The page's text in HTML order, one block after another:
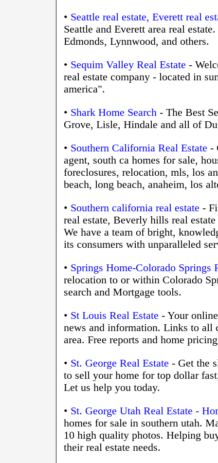
• Seattle real estate, Everett real
Seattle and Everett area real
Edmonds, Lynnwood, and others.
• Sequim Valley Real Estate -
real estate company - located in
america".
• Shark Home Search - The Best
Grove, Lisle, Hindale and all of
• Southern California Real Estate -
agent, south ca homes for sale,
foreclosures, relocation, mls, los
beach, long beach, anaheim, los
• Southern california real estate -
real estate, Beverly hills real
We have a team of bright,
its consumers with unparalleled
• Springs Home-Colorado Springs
relocation to or within Colorado
search and Mortgage tools.
• St Louis Real Estate - Your
news and information. Links to all
area. Free reports and home
• St. George Real Estate - Get the
to sell your home for top dollar
Let us help you today.
• St. George Utah Real Estate -
homes for sale in southern utah.
10 high quality photos. Helping
their real estate needs.